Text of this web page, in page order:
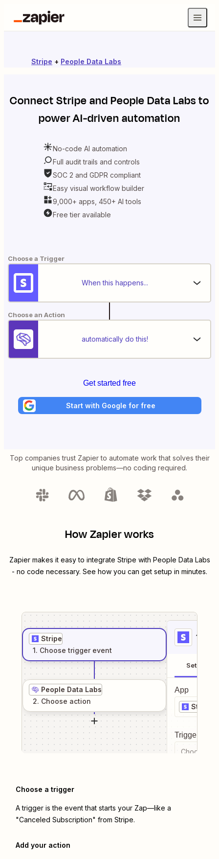
Stripe + People Data Labs
ConnectStripeandPeople Data Labsto
power AI-driven automation
No-code AI automation
Full audit trails and controls
SOC 2 and GDPR compliant
Easy visual workflow builder
9,000+ apps, 450+ AI tools
Free tier available
Choose a Trigger
When this happens...
Choose an Action
automatically do this!
Get started free
Start with Google for free
Top companies trust Zapier to automate work that solves their
unique business problems—no coding required.
How Zapier works
Zapier makes it easy to integrate Stripe with People Data Labs
- no code necessary. See how you can get setup in minutes.
Stripe
1. Choose trigger event
People Data Labs
2. Choose action
1
Setup
App
Stripe
Trigger
Choose a
Choose a trigger
A trigger is the event that starts your Zap—like a
"Canceled Subscription" from Stripe.
Add your action